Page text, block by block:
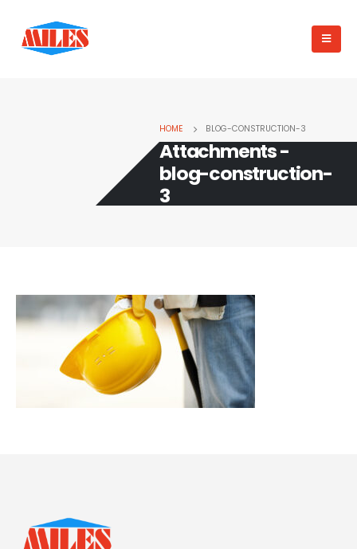
HOME BLOG-CONSTRUCTION-3
Attachments -
blog-construction-
3